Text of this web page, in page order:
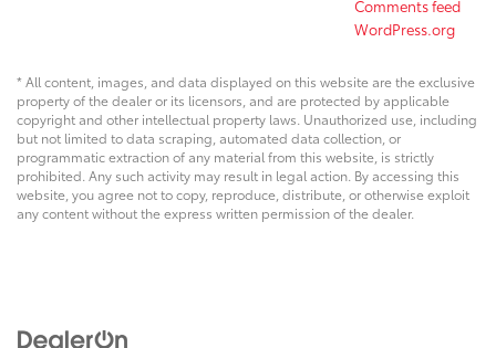
Comments feed
WordPress.org
* All content, images, and data displayed on this website are the exclusive
property of the dealer or its licensors, and are protected by applicable
copyright and other intellectual property laws. Unauthorized use, including
but not limited to data scraping, automated data collection, or
programmatic extraction of any material from this website, is strictly
prohibited. Any such activity may result in legal action. By accessing this
website, you agree not to copy, reproduce, distribute, or otherwise exploit
any content without the express written permission of the dealer.